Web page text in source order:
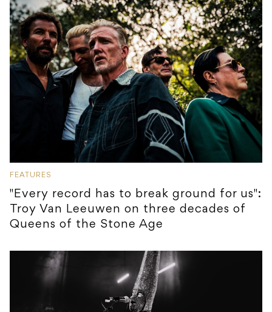
FEATURES
"Every record has to break ground for us":
Troy Van Leeuwen on three decades of
Queens of the Stone Age